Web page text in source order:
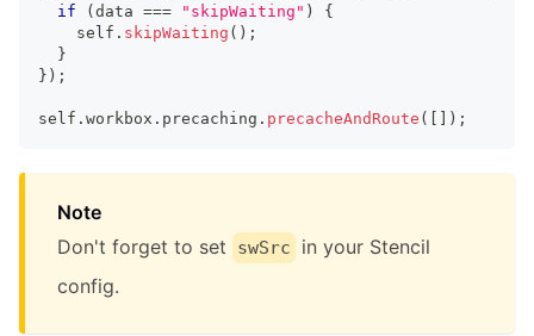
if
(data === "skipWaiting" )
{
    self
. skipWaiting ( ) ;
}
} ) ;
self . workbox . precaching . precacheAndRoute ( [ ] ) ;
Note
Don't forget to set
swSrc
in your Stencil
config.